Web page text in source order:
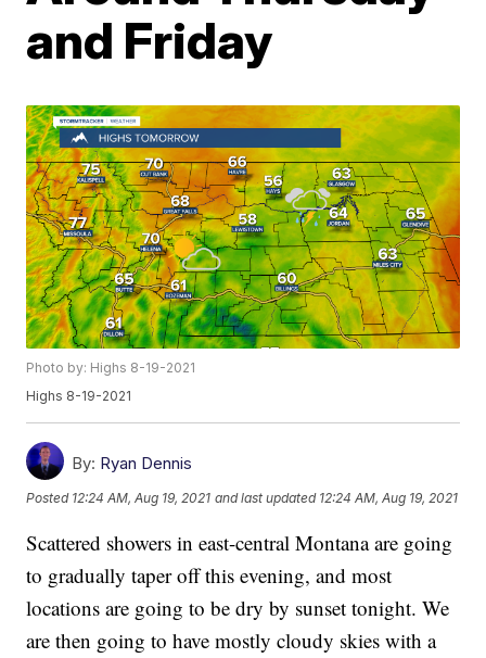
and Friday
Photo by: Highs 8-19-2021
Highs 8-19-2021
By: Ryan Dennis
Posted 12:24 AM, Aug 19, 2021 and last updated 12:24 AM, Aug 19, 2021
Scattered showers in east-central Montana are going
to gradually taper off this evening, and most
locations are going to be dry by sunset tonight. We
are then going to have mostly cloudy skies with a